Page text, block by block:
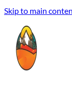
Skip to main